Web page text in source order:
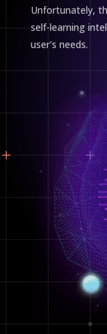
Unfortunately,
self-learning
user's needs.